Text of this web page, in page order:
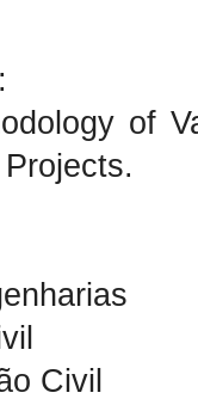
of
Civil